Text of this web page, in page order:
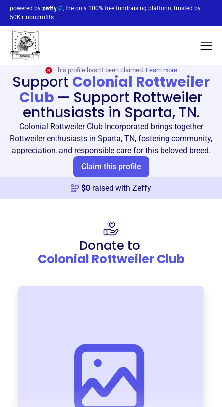
powered by
, the only 100% free fundraising platform, trusted by
50K+ nonprofits
This profile hasn’t been claimed. Learn more
Support Colonial Rottweiler
Club — Support Rottweiler
enthusiasts in Sparta, TN.
Colonial Rottweiler Club Incorporated brings together
Rottweiler enthusiasts in Sparta, TN, fostering community,
appreciation, and responsible care for this beloved breed.
Claim this profile
$0 raised with Zeffy
Donate to
Colonial Rottweiler Club